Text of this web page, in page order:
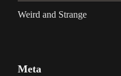
Weird and Strange
Meta